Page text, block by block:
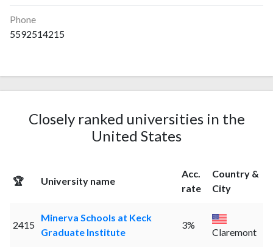
Phone
5592514215
Closely ranked universities in the
United States
🏆 University name
Acc.
rate
Country &
City
2415
Minerva Schools at Keck
Graduate Institute
3%
Claremont